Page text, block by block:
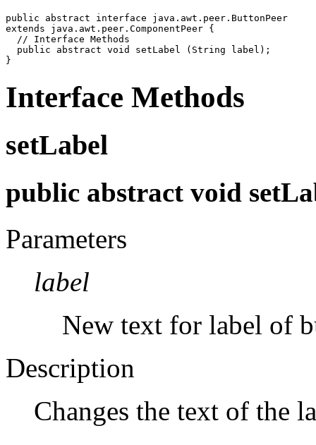
public abstract interface java.awt.peer.ButtonPeer
extends java.awt.peer.ComponentPeer {
  // Interface Methods
  public abstract void setLabel (String label);
Interface Methods
setLabel
public abstract void
Parameters
label
New text for label of
Description
Changes the text of the